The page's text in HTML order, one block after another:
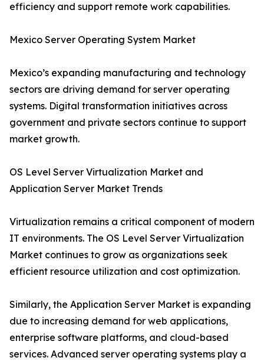
efficiency and support remote work capabilities.
Mexico Server Operating System Market
Mexico’s expanding manufacturing and technology
sectors are driving demand for server operating
systems. Digital transformation initiatives across
government and private sectors continue to support
market growth.
OS Level Server Virtualization Market and
Application Server Market Trends
Virtualization remains a critical component of modern
IT environments. The OS Level Server Virtualization
Market continues to grow as organizations seek
efficient resource utilization and cost optimization.
Similarly, the Application Server Market is expanding
due to increasing demand for web applications,
enterprise software platforms, and cloud-based
services. Advanced server operating systems play a